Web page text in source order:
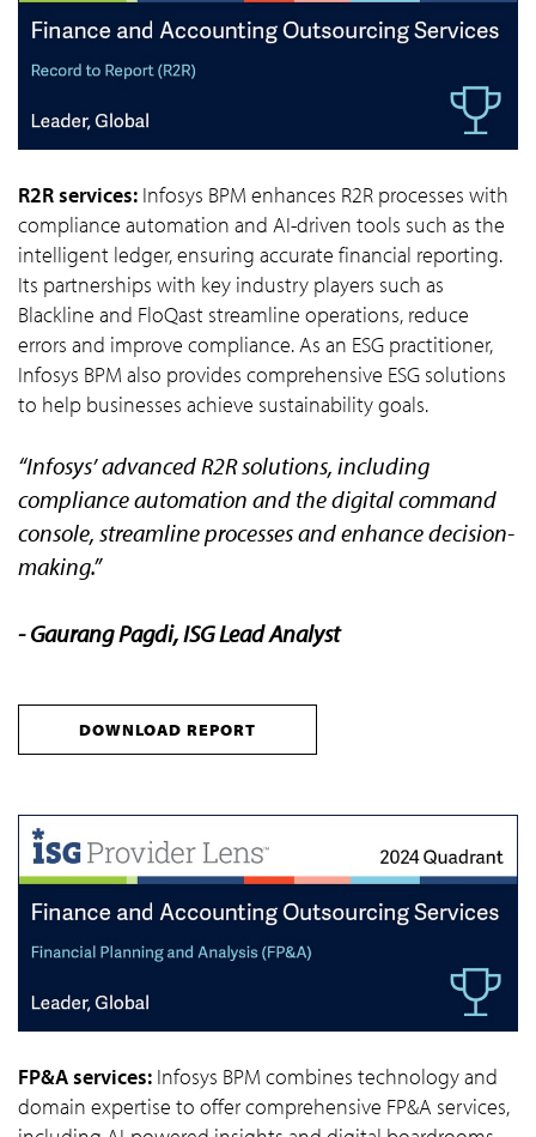
R2R services: Infosys BPM enhances R2R processes with
compliance automation and AI-driven tools such as the
intelligent ledger, ensuring accurate financial reporting.
Its partnerships with key industry players such as
Blackline and FloQast streamline operations, reduce
errors and improve compliance. As an ESG practitioner,
Infosys BPM also provides comprehensive ESG solutions
to help businesses achieve sustainability goals.
“Infosys’ advanced R2R solutions, including
compliance automation and the digital command
console, streamline processes and enhance decision-
making.”
- Gaurang Pagdi, ISG Lead Analyst
DOWNLOAD REPORT
FP&A services: Infosys BPM combines technology and
domain expertise to offer comprehensive FP&A services,